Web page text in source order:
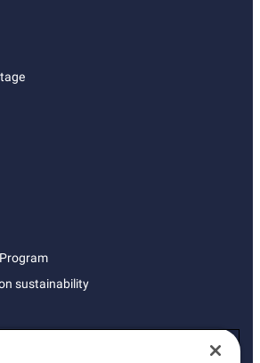
sustainability